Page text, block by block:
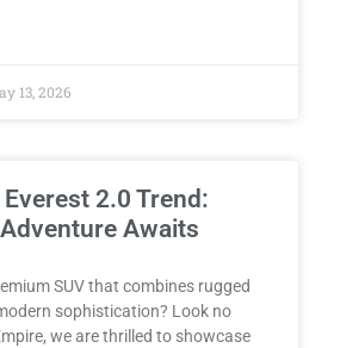
13, 2026
2.0 Trend:
Awaits
SUV that combines rugged
sophistication? Look no
we are thrilled to showcase